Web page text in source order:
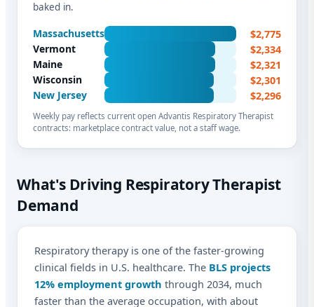
baked in.
Massachusetts $2,775
Vermont $2,334
Maine $2,321
Wisconsin $2,301
New Jersey $2,296
Weekly pay reflects current open Advantis Respiratory Therapist
contracts: marketplace contract value, not a staff wage.
What's Driving Respiratory Therapist
Demand
Respiratory therapy is one of the faster-growing
clinical fields in U.S. healthcare. The BLS projects
12% employment growth through 2034, much
faster than the average occupation, with about